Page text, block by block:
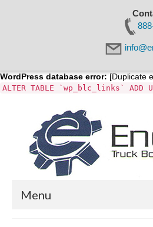
WordPress database error: [Duplicate
ALTER TABLE `wp_blc_links`
Menu